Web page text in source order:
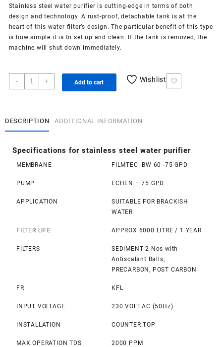
Stainless steel water purifier is cutting-edge in terms of both
design and technology. A rust-proof, detachable tank is at the
heart of this water filter’s design. The particular benefit of this type
is how simple it is to set up and clean. If the tank is removed, the
machine will shut down immediately.
-
Stainless
steel
quantity
+ Add to cart Wishlist
DESCRIPTION ADDITIONAL INFORMATION
Specifications for stainless steel water purifier
MEMBRANE FILMTEC -BW 60 -75 GPD
PUMP ECHEN – 75 GPD
APPLICATION
SUITABLE FOR BRACKISH
WATER
FILTER LIFE APPROX 6000 LITRE / 1 YEAR
FILTERS
SEDIMENT 2-Nos with
Antiscalant Balls,
PRECARBON, POST CARBON
FR KFL
INPUT VOLTAGE 230 VOLT AC (50Hz)
INSTALLATION COUNTER TOP
MAX.OPERATION TDS 2000 PPM